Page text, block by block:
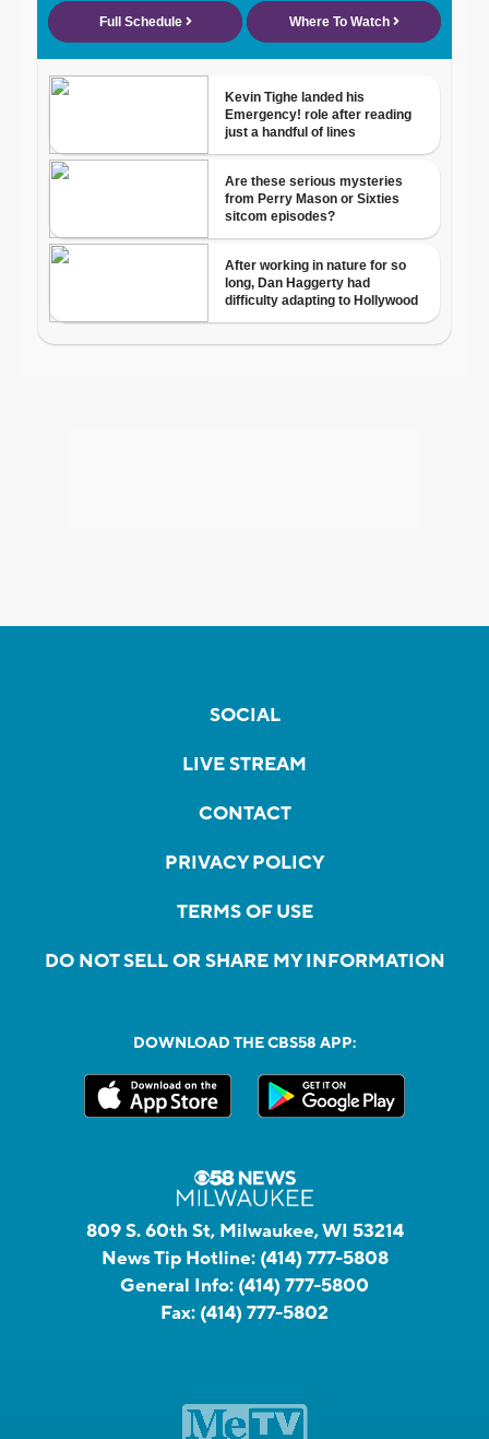
SOCIAL
LIVE STREAM
CONTACT
PRIVACY POLICY
TERMS OF USE
DO NOT SELL OR SHARE MY INFORMATION
DOWNLOAD THE CBS58 APP:
809 S. 60th St, Milwaukee, WI 53214
News Tip Hotline: (414) 777-5808
General Info: (414) 777-5800
Fax: (414) 777-5802